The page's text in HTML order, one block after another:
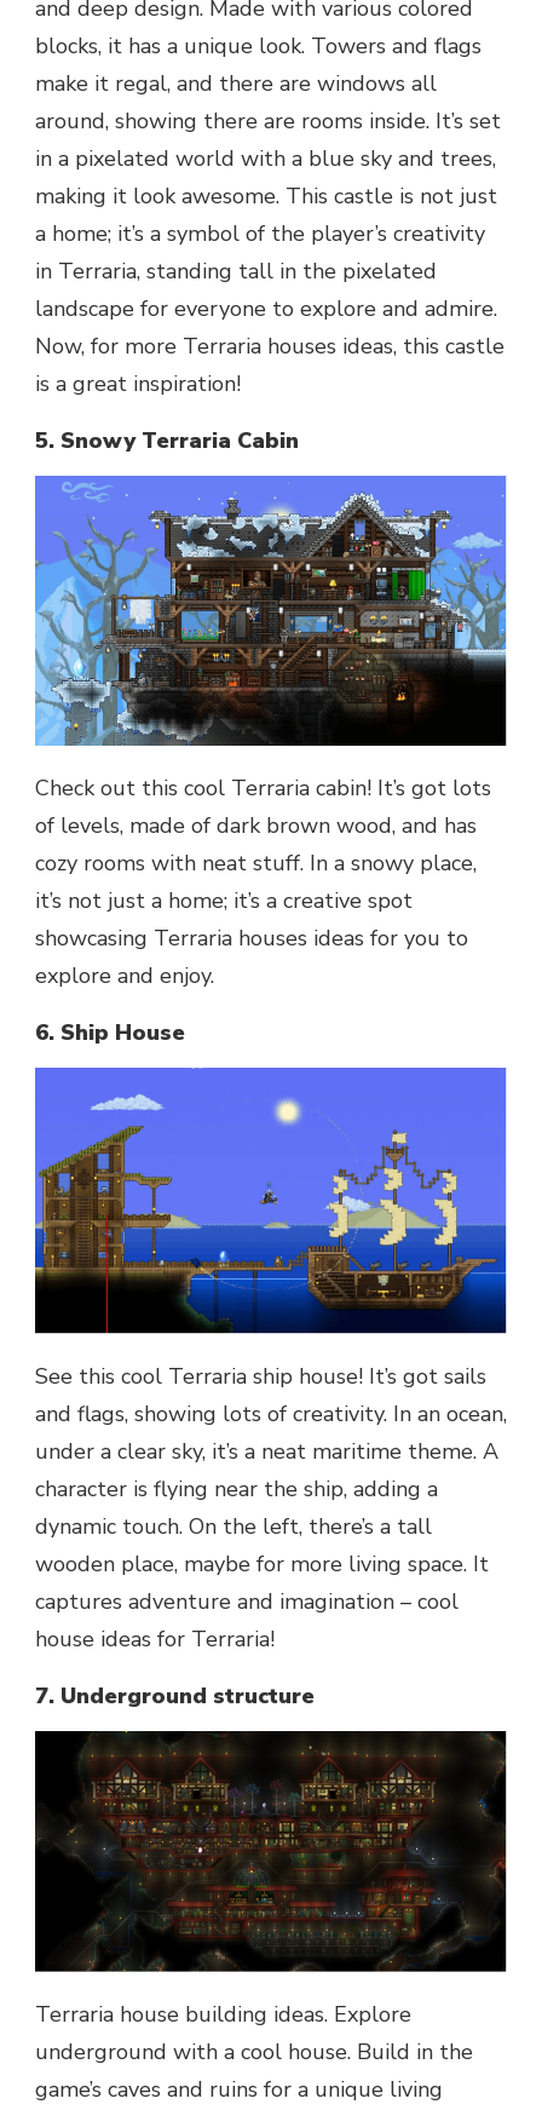
and deep design. Made with various colored
blocks, it has a unique look. Towers and flags
make it regal, and there are windows all
around, showing there are rooms inside. It’s set
in a pixelated world with a blue sky and trees,
making it look awesome. This castle is not just
a home; it’s a symbol of the player’s creativity
in Terraria, standing tall in the pixelated
landscape for everyone to explore and admire.
Now, for more Terraria houses ideas, this castle
is a great inspiration!
5. Snowy Terraria Cabin
Check out this cool Terraria cabin! It’s got lots
of levels, made of dark brown wood, and has
cozy rooms with neat stuff. In a snowy place,
it’s not just a home; it’s a creative spot
showcasing Terraria houses ideas for you to
explore and enjoy.
6. Ship House
See this cool Terraria ship house! It’s got sails
and flags, showing lots of creativity. In an ocean,
under a clear sky, it’s a neat maritime theme. A
character is flying near the ship, adding a
dynamic touch. On the left, there’s a tall
wooden place, maybe for more living space. It
captures adventure and imagination – cool
house ideas for Terraria!
7. Underground structure
Terraria house building ideas. Explore
underground with a cool house. Build in the
game’s caves and ruins for a unique living